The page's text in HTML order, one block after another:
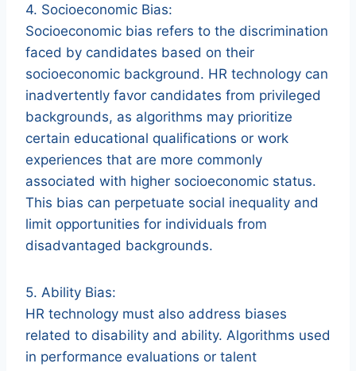
4. Socioeconomic Bias:
Socioeconomic bias refers to the discrimination
faced by candidates based on their
socioeconomic background. HR technology can
inadvertently favor candidates from privileged
backgrounds, as algorithms may prioritize
certain educational qualifications or work
experiences that are more commonly
associated with higher socioeconomic status.
This bias can perpetuate social inequality and
limit opportunities for individuals from
disadvantaged backgrounds.
5. Ability Bias:
HR technology must also address biases
related to disability and ability. Algorithms used
in performance evaluations or talent